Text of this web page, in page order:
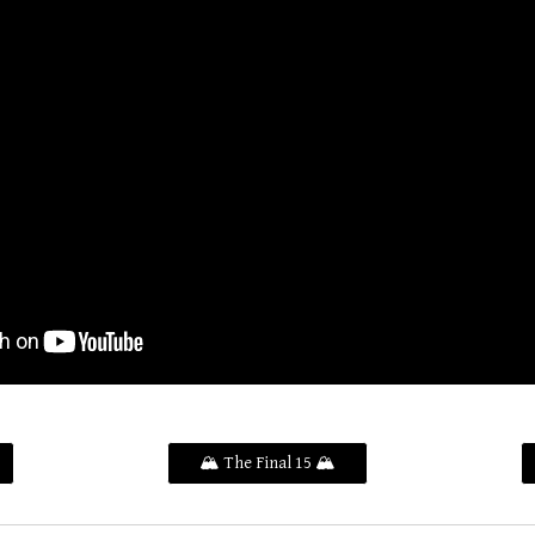
🏔️ The Final 15 🏔️